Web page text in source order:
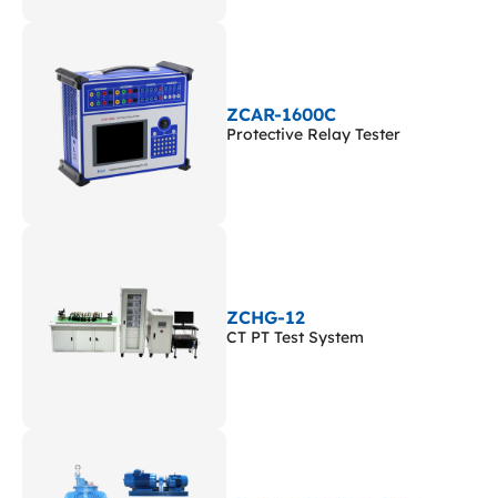
ZCAR-1600C
Protective Relay Tester
ZCHG-12
CT PT Test System